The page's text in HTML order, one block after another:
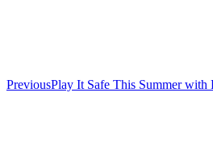
PreviousPrevious
Play It Safe This Summer with